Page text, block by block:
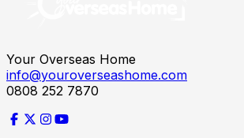
Your Overseas Home
info@youroverseashome.com
0808 252 7870